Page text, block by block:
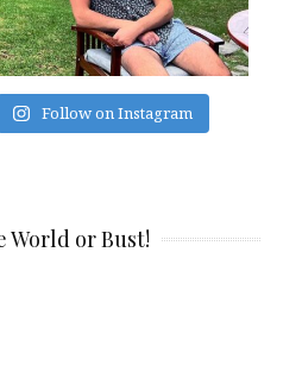
Follow on Instagram
World or Bust!